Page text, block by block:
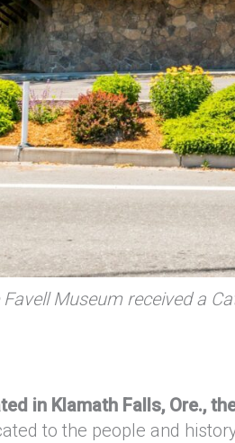
Favell Museum received a
in Klamath Falls, Ore.,
to the people and